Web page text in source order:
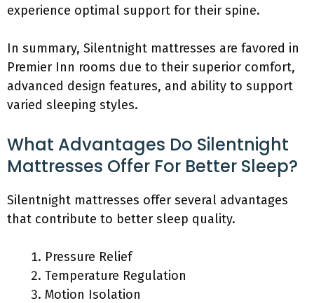
experience optimal support for their spine.
In summary, Silentnight mattresses are favored in
Premier Inn rooms due to their superior comfort,
advanced design features, and ability to support
varied sleeping styles.
What Advantages Do Silentnight
Mattresses Offer For Better Sleep?
Silentnight mattresses offer several advantages
that contribute to better sleep quality.
Pressure Relief
Temperature Regulation
Motion Isolation